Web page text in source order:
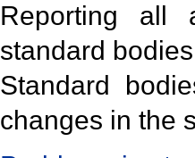
Reporting all
standard
Standard
changes in the